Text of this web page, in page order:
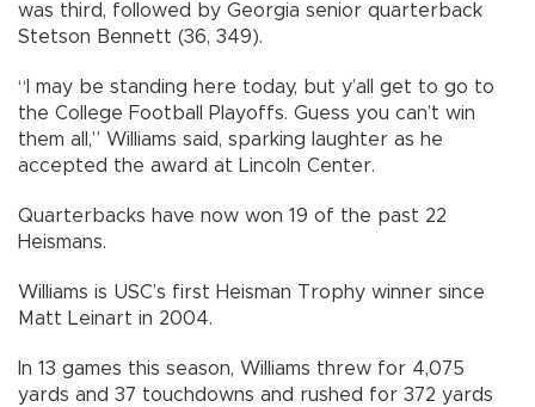
was third, followed by Georgia senior quarterback
Stetson Bennett (36, 349).
“I may be standing here today, but y’all get to go to
the College Football Playoffs. Guess you can’t win
them all,” Williams said, sparking laughter as he
accepted the award at Lincoln Center.
Quarterbacks have now won 19 of the past 22
Heismans.
Williams is USC’s first Heisman Trophy winner since
Matt Leinart in 2004.
In 13 games this season, Williams threw for 4,075
yards and 37 touchdowns and rushed for 372 yards